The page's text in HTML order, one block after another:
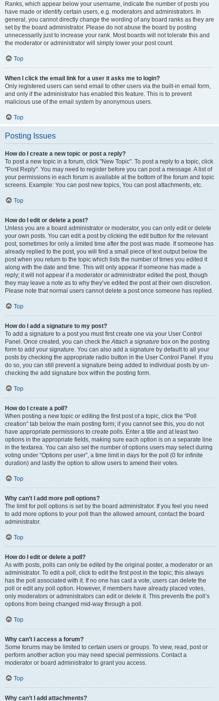
Ranks, which appear below your username, indicate the number of posts you
have made or identify certain users, e.g. moderators and administrators. In
general, you cannot directly change the wording of any board ranks as they are
set by the board administrator. Please do not abuse the board by posting
unnecessarily just to increase your rank. Most boards will not tolerate this and
the moderator or administrator will simply lower your post count.
Top
When I click the email link for a user it asks me to login?
Only registered users can send email to other users via the built-in email form,
and only if the administrator has enabled this feature. This is to prevent
malicious use of the email system by anonymous users.
Top
Posting Issues
How do I create a new topic or post a reply?
To post a new topic in a forum, click "New Topic". To post a reply to a topic, click
"Post Reply". You may need to register before you can post a message. A list of
your permissions in each forum is available at the bottom of the forum and topic
screens. Example: You can post new topics, You can post attachments, etc.
Top
How do I edit or delete a post?
Unless you are a board administrator or moderator, you can only edit or delete
your own posts. You can edit a post by clicking the edit button for the relevant
post, sometimes for only a limited time after the post was made. If someone has
already replied to the post, you will find a small piece of text output below the
post when you return to the topic which lists the number of times you edited it
along with the date and time. This will only appear if someone has made a
reply; it will not appear if a moderator or administrator edited the post, though
they may leave a note as to why they’ve edited the post at their own discretion.
Please note that normal users cannot delete a post once someone has replied.
Top
How do I add a signature to my post?
To add a signature to a post you must first create one via your User Control
Panel. Once created, you can check theAttach a signature box on the posting
form to add your signature. You can also add a signature by default to all your
posts by checking the appropriate radio button in the User Control Panel. If you
do so, you can still prevent a signature being added to individual posts by un-
checking the add signature box within the posting form.
Top
How do I create a poll?
When posting a new topic or editing the first post of a topic, click the “Poll
creation” tab below the main posting form; if you cannot see this, you do not
have appropriate permissions to create polls. Enter a title and at least two
options in the appropriate fields, making sure each option is on a separate line
in the textarea. You can also set the number of options users may select during
voting under “Options per user”, a time limit in days for the poll (0 for infinite
duration) and lastly the option to allow users to amend their votes.
Top
Why can’t I add more poll options?
The limit for poll options is set by the board administrator. If you feel you need
to add more options to your poll than the allowed amount, contact the board
administrator.
Top
How do I edit or delete a poll?
As with posts, polls can only be edited by the original poster, a moderator or an
administrator. To edit a poll, click to edit the first post in the topic; this always
has the poll associated with it. If no one has cast a vote, users can delete the
poll or edit any poll option. However, if members have already placed votes,
only moderators or administrators can edit or delete it. This prevents the poll’s
options from being changed mid-way through a poll.
Top
Why can’t I access a forum?
Some forums may be limited to certain users or groups. To view, read, post or
perform another action you may need special permissions. Contact a
moderator or board administrator to grant you access.
Top
Why can’t I add attachments?